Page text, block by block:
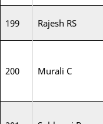
199 Rajesh RS
200 Murali C